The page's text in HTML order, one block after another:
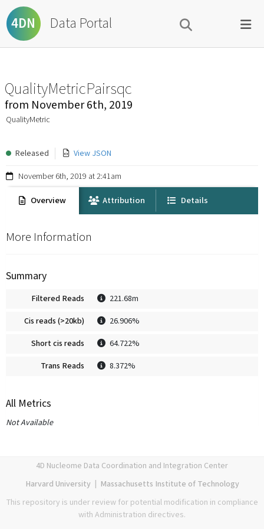
4DN Data Portal
QualityMetricPairsqc
from November 6th, 2019
QualityMetric
Released View JSON
November 6th, 2019 at 2:41am
Overview Attribution Details
More Information
Summary
Filtered Reads 221.68m
Cis reads (>20kb) 26.906%
Short cis reads 64.722%
Trans Reads 8.372%
All Metrics
Not Available
4D Nucleome Data Coordination and Integration Center
Harvard University|
Massachusetts Institute of Technology
This repository is under review for potential modification in compliance
with Administration directives.